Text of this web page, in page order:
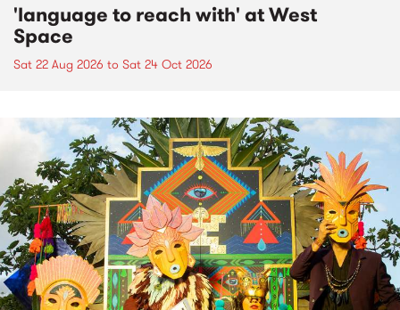
'language to reach with' at West
Space
Sat 22 Aug 2026 to Sat 24 Oct 2026